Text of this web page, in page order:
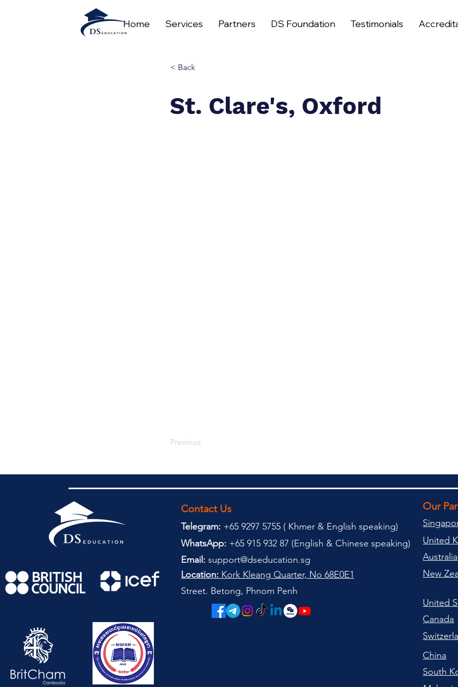
Home Services Partners DS Foundation Testimonials
< Back
St. Clare's, Oxford
Previous
Contact Us
Telegram: +65 9297 5755 (( Khmer & English speaking)
WhatsApp: +65 915 932 87 (English & Chinese speaking)
Email: support@dseducation.sg
Street. Betong, Phnom Penh
Location: Kork Kleang Quarter, No 68E0E1
Our
United
Australia
New
United
Canada
China
South